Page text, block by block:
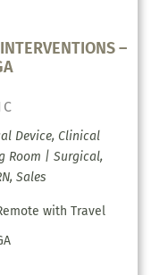
–
Device, Clinical
Room | Surgical,
Sales
with Travel